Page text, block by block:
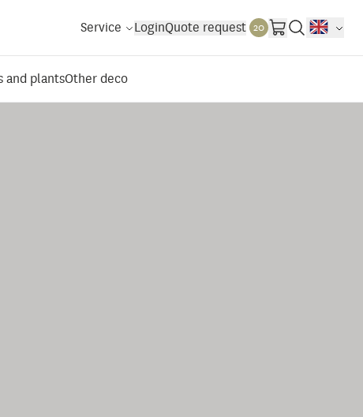
Service LoginQuote request 20
and plantsOther deco